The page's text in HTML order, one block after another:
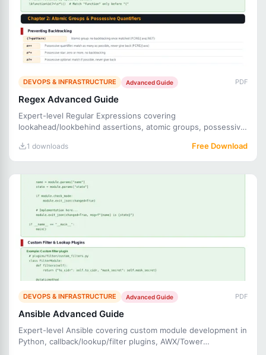
DEVOPS & INFRASTRUCTURE Advanced Guide PDF
Regex Advanced Guide
Expert-level Regular Expressions covering
lookahead/lookbehind assertions, atomic groups, possessive
1 downloads Free Download
DEVOPS & INFRASTRUCTURE Advanced Guide PDF
Ansible Advanced Guide
Expert-level Ansible covering custom module development in
Python, callback/lookup/filter plugins, AWX/Tower